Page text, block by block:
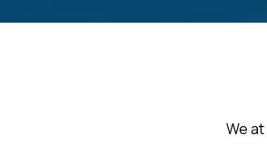
We at